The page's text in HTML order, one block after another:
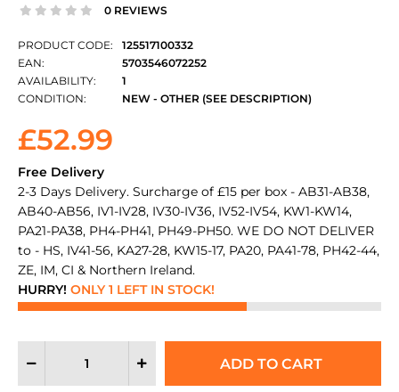
0 REVIEWS
PRODUCT CODE:
EAN:
AVAILABILITY:
CONDITION:
125517100332
5703546072252
1
NEW - OTHER (SEE DESCRIPTION)
£52.99
Free Delivery
2-3 Days Delivery. Surcharge of £15 per box - AB31-AB38,
AB40-AB56, IV1-IV28, IV30-IV36, IV52-IV54, KW1-KW14,
PA21-PA38, PH4-PH41, PH49-PH50. WE DO NOT DELIVER
to - HS, IV41-56, KA27-28, KW15-17, PA20, PA41-78, PH42-44,
ZE, IM, CI & Northern Ireland.
HURRY! ONLY 1 LEFT IN STOCK!